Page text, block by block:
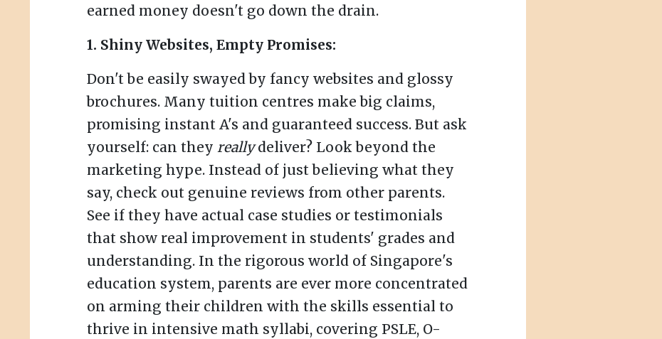
earned money doesn't go down the drain.
1. Shiny Websites, Empty Promises:
Don't be easily swayed by fancy websites and glossy
brochures. Many tuition centres make big claims,
promising instant A's and guaranteed success. But ask
yourself: can they reallydeliver? Look beyond the
marketing hype. Instead of just believing what they
say, check out genuine reviews from other parents.
See if they have actual case studies or testimonials
that show real improvement in students' grades and
understanding. In the rigorous world of Singapore's
education system, parents are ever more concentrated
on arming their children with the skills essential to
thrive in intensive math syllabi, covering PSLE, O-